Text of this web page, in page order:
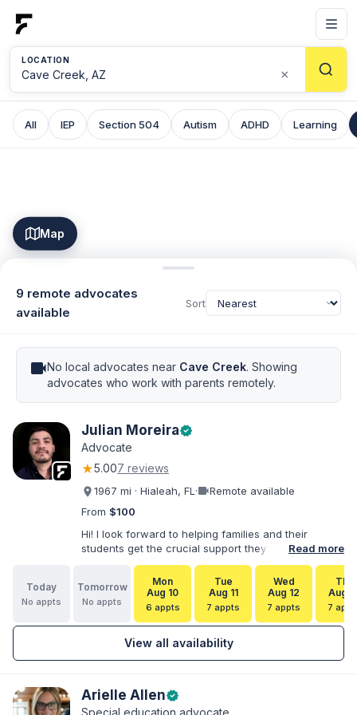
LOCATION
×
All IEP Section 504 Autism ADHD Learning
Map
9 remote advocates
available
Sort
videocamNo local advocates near Cave Creek. Showing
advocates who work with parents remotely.
Julian Moreiraverified
Advocate
★5.007 reviews
1967 mi · Hialeah, FL ·videocamRemote available
From $100
Hi! I look forward to helping families and their
students get the crucial support they need. I have
varied experience working with families and
educators at the state and local levels. I primarily
specialize in dispute resolution, including formal
dispute options afforded to parents under IDEA, Part
Read more
Today
No appts
Tomorrow
No appts
Mon
Aug 10
6 appts
Tue
Aug 11
7 appts
Wed
Aug 12
7 appts
Thu
Aug
7
View all availability
Arielle Allenverified
Special education advocate